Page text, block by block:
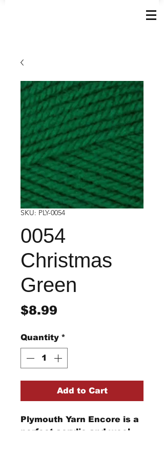
SKU: PLY-0054
0054
Christmas
Green
$8.99
Quantity *
Add to Cart
Plymouth Yarn Encore is a
perfect acrylic and wool